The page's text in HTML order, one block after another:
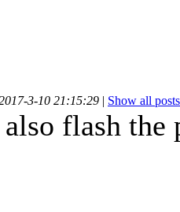
3-10 21:15:29 | Show all posts
flash the